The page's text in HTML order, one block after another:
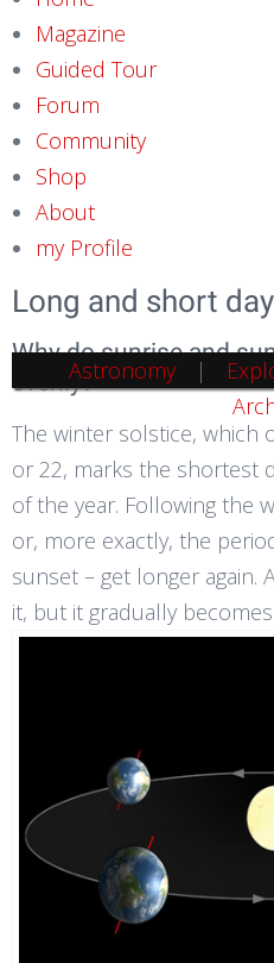
Magazine
Guided Tour
Forum
Community
Shop
About
my Profile
Astronomy
Long and short
Why do sunrise and
evenly?
The winter solstice, which
or 22, marks the shortest
of the year. Following the
or, more exactly, the
sunset – get longer again.
it, but it gradually